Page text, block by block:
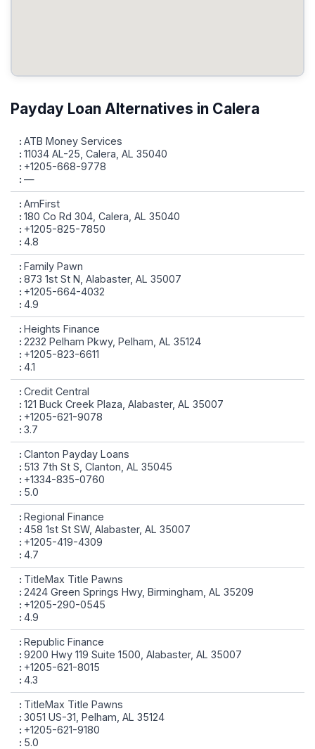
Payday Loan Alternatives in Calera
ATB Money Services
11034 AL-25, Calera, AL 35040
+1205-668-9778
—
AmFirst
180 Co Rd 304, Calera, AL 35040
+1205-825-7850
4.8
Family Pawn
873 1st St N, Alabaster, AL 35007
+1205-664-4032
4.9
Heights Finance
2232 Pelham Pkwy, Pelham, AL 35124
+1205-823-6611
4.1
Credit Central
121 Buck Creek Plaza, Alabaster, AL 35007
+1205-621-9078
3.7
Clanton Payday Loans
513 7th St S, Clanton, AL 35045
+1334-835-0760
5.0
Regional Finance
458 1st St SW, Alabaster, AL 35007
+1205-419-4309
4.7
TitleMax Title Pawns
2424 Green Springs Hwy, Birmingham, AL 35209
+1205-290-0545
4.9
Republic Finance
9200 Hwy 119 Suite 1500, Alabaster, AL 35007
+1205-621-8015
4.3
TitleMax Title Pawns
3051 US-31, Pelham, AL 35124
+1205-621-9180
5.0